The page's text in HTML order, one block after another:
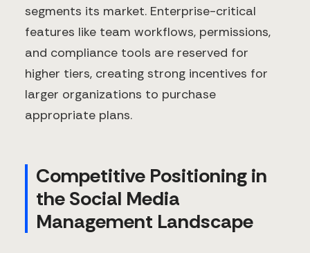
segments its market. Enterprise-critical
features like team workflows, permissions,
and compliance tools are reserved for
higher tiers, creating strong incentives for
larger organizations to purchase
appropriate plans.
Competitive Positioning in
the Social Media
Management Landscape